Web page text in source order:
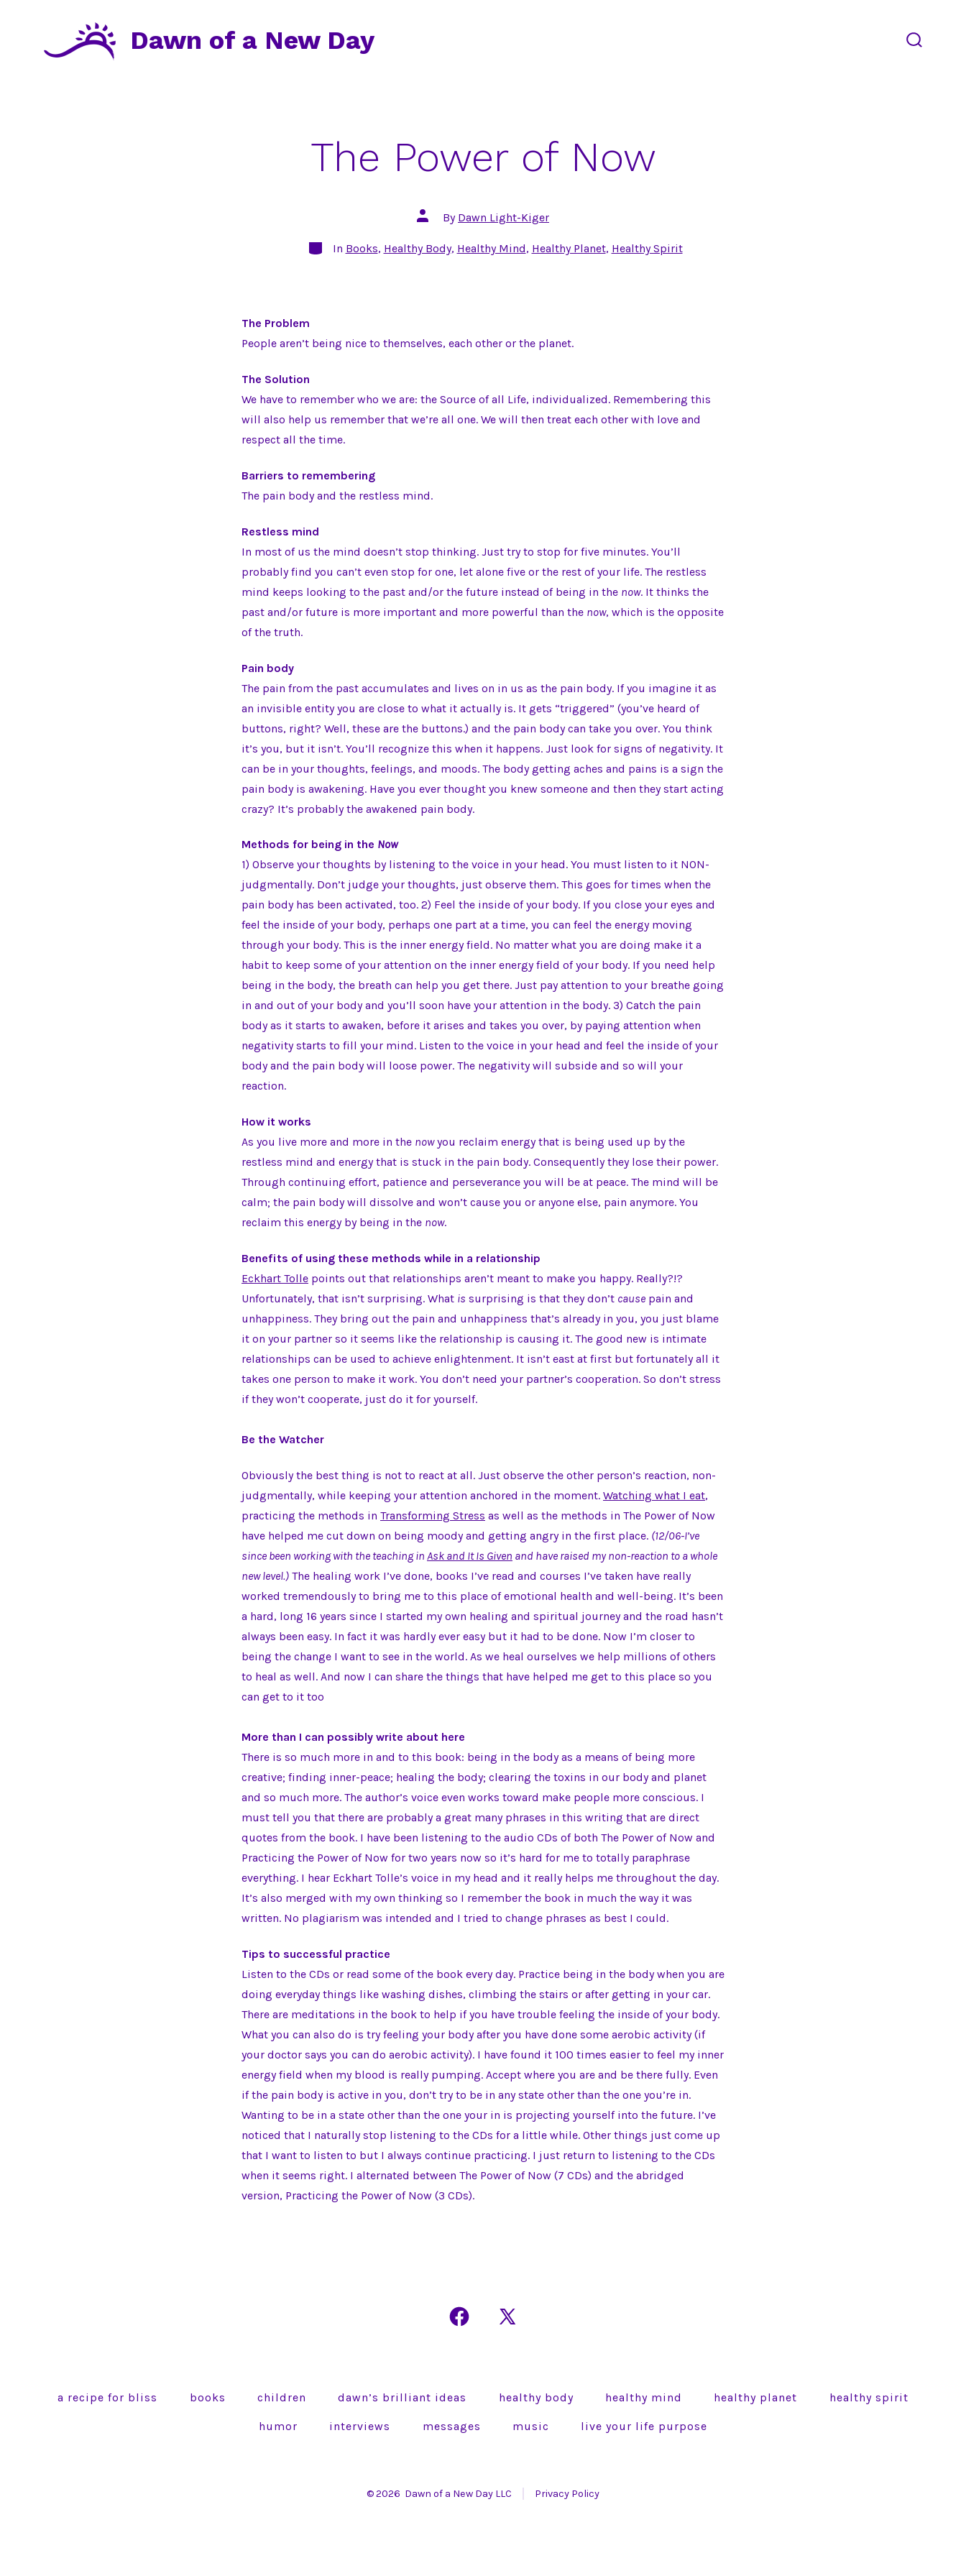
Dawn of a New Day
The Power of Now
Post
author
By Dawn Light-Kiger
Categories
In Books, Healthy Body, Healthy Mind, Healthy Planet, Healthy Spirit
The Problem
People aren’t being nice to themselves, each other or the planet.
The Solution
We have to remember who we are: the Source of all Life, individualized. Remembering this
will also help us remember that we’re all one. We will then treat each other with love and
respect all the time.
Barriers to remembering
The pain body and the restless mind.
Restless mind
In most of us the mind doesn’t stop thinking. Just try to stop for five minutes. You’ll
probably find you can’t even stop for one, let alone five or the rest of your life. The restless
mind keeps looking to the past and/or the future instead of being in the now. It thinks the
past and/or future is more important and more powerful than the now, which is the opposite
of the truth.
Pain body
The pain from the past accumulates and lives on in us as the pain body. If you imagine it as
an invisible entity you are close to what it actually is. It gets “triggered” (you’ve heard of
buttons, right? Well, these are the buttons.) and the pain body can take you over. You think
it’s you, but it isn’t. You’ll recognize this when it happens. Just look for signs of negativity. It
can be in your thoughts, feelings, and moods. The body getting aches and pains is a sign the
pain body is awakening. Have you ever thought you knew someone and then they start acting
crazy? It’s probably the awakened pain body.
Methods for being in the Now
1) Observe your thoughts by listening to the voice in your head. You must listen to it NON-
judgmentally. Don’t judge your thoughts, just observe them. This goes for times when the
pain body has been activated, too. 2) Feel the inside of your body. If you close your eyes and
feel the inside of your body, perhaps one part at a time, you can feel the energy moving
through your body. This is the inner energy field. No matter what you are doing make it a
habit to keep some of your attention on the inner energy field of your body. If you need help
being in the body, the breath can help you get there. Just pay attention to your breathe going
in and out of your body and you’ll soon have your attention in the body. 3) Catch the pain
body as it starts to awaken, before it arises and takes you over, by paying attention when
negativity starts to fill your mind. Listen to the voice in your head and feel the inside of your
body and the pain body will loose power. The negativity will subside and so will your
reaction.
How it works
As you live more and more in the nowyou reclaim energy that is being used up by the
restless mind and energy that is stuck in the pain body. Consequently they lose their power.
Through continuing effort, patience and perseverance you will be at peace. The mind will be
calm; the pain body will dissolve and won’t cause you or anyone else, pain anymore. You
reclaim this energy by being in the now.
Benefits of using these methods while in a relationship
Eckhart Tolle points out that relationships aren’t meant to make you happy. Really?!?
Unfortunately, that isn’t surprising. What is surprising is that they don’t cause pain and
unhappiness. They bring out the pain and unhappiness that’s already in you, you just blame
it on your partner so it seems like the relationship is causing it. The good new is intimate
relationships can be used to achieve enlightenment. It isn’t east at first but fortunately all it
takes one person to make it work. You don’t need your partner’s cooperation. So don’t stress
if they won’t cooperate, just do it for yourself.
Be the Watcher
Obviously the best thing is not to react at all. Just observe the other person’s reaction, non-
judgmentally, while keeping your attention anchored in the moment. Watching what I eat,
practicing the methods in Transforming Stress as well as the methods in The Power of Now
have helped me cut down on being moody and getting angry in the first place. (12/06-I’ve
since been working with the teaching in Ask and It Is Given and have raised my non-reaction to a whole
new level.) The healing work I’ve done, books I’ve read and courses I’ve taken have really
worked tremendously to bring me to this place of emotional health and well-being. It’s been
a hard, long 16 years since I started my own healing and spiritual journey and the road hasn’t
always been easy. In fact it was hardly ever easy but it had to be done. Now I’m closer to
being the change I want to see in the world. As we heal ourselves we help millions of others
to heal as well. And now I can share the things that have helped me get to this place so you
can get to it too
More than I can possibly write about here
There is so much more in and to this book: being in the body as a means of being more
creative; finding inner-peace; healing the body; clearing the toxins in our body and planet
and so much more. The author’s voice even works toward make people more conscious. I
must tell you that there are probably a great many phrases in this writing that are direct
quotes from the book. I have been listening to the audio CDs of both The Power of Now and
Practicing the Power of Now for two years now so it’s hard for me to totally paraphrase
everything. I hear Eckhart Tolle’s voice in my head and it really helps me throughout the day.
It’s also merged with my own thinking so I remember the book in much the way it was
written. No plagiarism was intended and I tried to change phrases as best I could.
Tips to successful practice
Listen to the CDs or read some of the book every day. Practice being in the body when you are
doing everyday things like washing dishes, climbing the stairs or after getting in your car.
There are meditations in the book to help if you have trouble feeling the inside of your body.
What you can also do is try feeling your body after you have done some aerobic activity (if
your doctor says you can do aerobic activity). I have found it 100 times easier to feel my inner
energy field when my blood is really pumping. Accept where you are and be there fully. Even
if the pain body is active in you, don’t try to be in any state other than the one you’re in.
Wanting to be in a state other than the one your in is projecting yourself into the future. I’ve
noticed that I naturally stop listening to the CDs for a little while. Other things just come up
that I want to listen to but I always continue practicing. I just return to listening to the CDs
when it seems right. I alternated between The Power of Now (7 CDs) and the abridged
version, Practicing the Power of Now (3 CDs).
Open
new
tab
Open
new
tab
a recipe for bliss books children dawn’s brilliant ideas healthy body healthy mind healthy planet healthy spirit
humor interviews messages music live your life purpose
© 2026 Dawn of a New Day LLC Privacy Policy